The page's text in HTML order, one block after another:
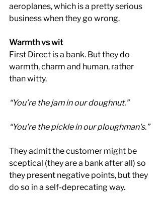
aeroplanes, which is a pretty serious
business when they go wrong.
Warmth vs wit
First Direct is a bank. But they do
warmth, charm and human, rather
than witty.
“You’re the jam in our doughnut.”
“You're the pickle in our ploughman's.”
They admit the customer might be
sceptical (they are a bank after all) so
they present negative points, but they
do so in a self-deprecating way.